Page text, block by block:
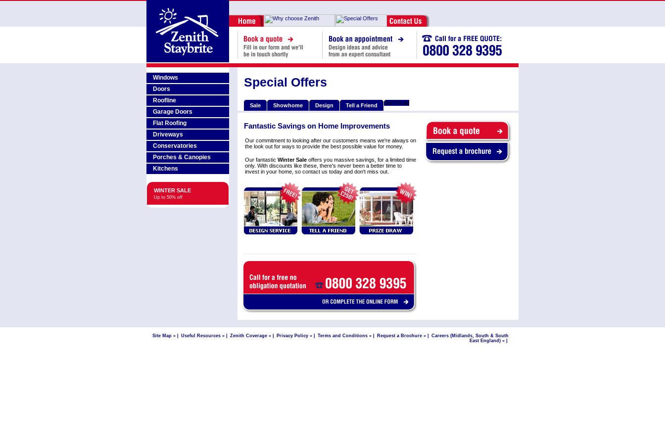
Windows
Doors
Roofline
Garage Doors
Flat Roofing
Driveways
Conservatories
Porches & Canopies
Kitchens
WINTER SALE
Up to 50% off
Special Offers
Sale Showhome Design Tell a Friend Our TV ad
Fantastic Savings on Home Improvements
Our commitment to looking after our customers means we're always on
the look out for ways to provide the best possible value for money.
Our fantastic Winter Sale offers you massive savings, for a limited time
only. With discounts like these, there's never been a better time to
invest in your home, so contact us today and don't miss out.
Site Map » Useful Resources » Zenith Coverage » Privacy Policy » Terms and Conditions » Request a Brochure »
Careers (Midlands, South & South
East England) »